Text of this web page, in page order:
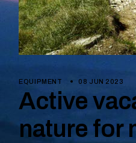
EQUIPMENT 08 JUN 2023
Active
nature for